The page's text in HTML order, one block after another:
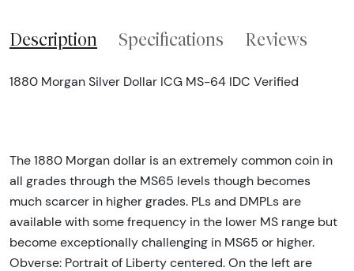
Description Specifications Reviews
1880 Morgan Silver Dollar ICG MS-64 IDC Verified
The 1880 Morgan dollar is an extremely common coin in
all grades through the MS65 levels though becomes
much scarcer in higher grades. PLs and DMPLs are
available with some frequency in the lower MS range but
become exceptionally challenging in MS65 or higher.
Obverse: Portrait of Liberty centered. On the left are